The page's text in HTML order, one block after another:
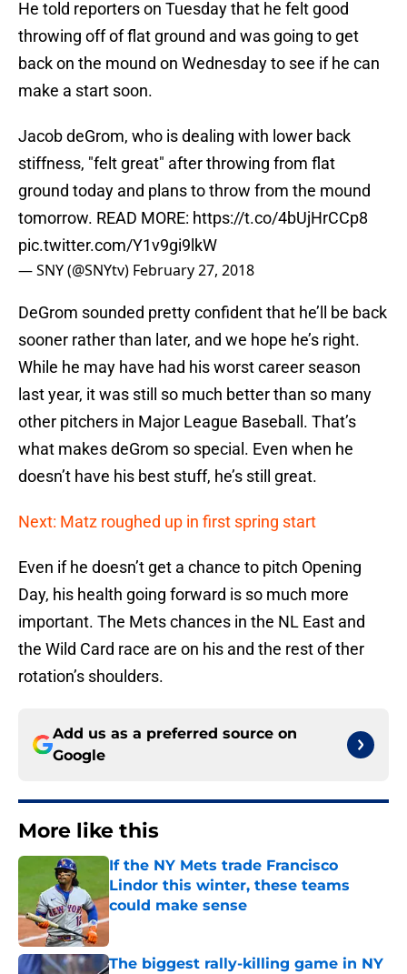
He told reporters on Tuesday that he felt good
throwing off of flat ground and was going to get
back on the mound on Wednesday to see if he can
make a start soon.
Jacob deGrom, who is dealing with lower back
stiffness, "felt great" after throwing from flat
ground today and plans to throw from the mound
tomorrow. READ MORE: https://t.co/4bUjHrCCp8
pic.twitter.com/Y1v9gi9lkW
— SNY (@SNYtv) February 27, 2018
DeGrom sounded pretty confident that he’ll be back
sooner rather than later, and we hope he’s right.
While he may have had his worst career season
last year, it was still so much better than so many
other pitchers in Major League Baseball. That’s
what makes deGrom so special. Even when he
doesn’t have his best stuff, he’s still great.
Next: Matz roughed up in first spring start
Even if he doesn’t get a chance to pitch Opening
Day, his health going forward is so much more
important. The Mets chances in the NL East and
the Wild Card race are on his and the rest of ther
rotation’s shoulders.
Add us as a preferred source on
Google
More like this
If the NY Mets trade Francisco
Lindor this winter, these teams
could make sense
Published by on Invalid Date
The biggest rally-killing game in NY